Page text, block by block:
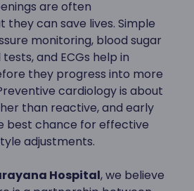
are often
can save lives. Simple
monitoring, blood sugar
and ECGs help in
they progress into more
cardiology is about
than reactive, and early
best chance for effective
adjustments.
Hospital, we believe